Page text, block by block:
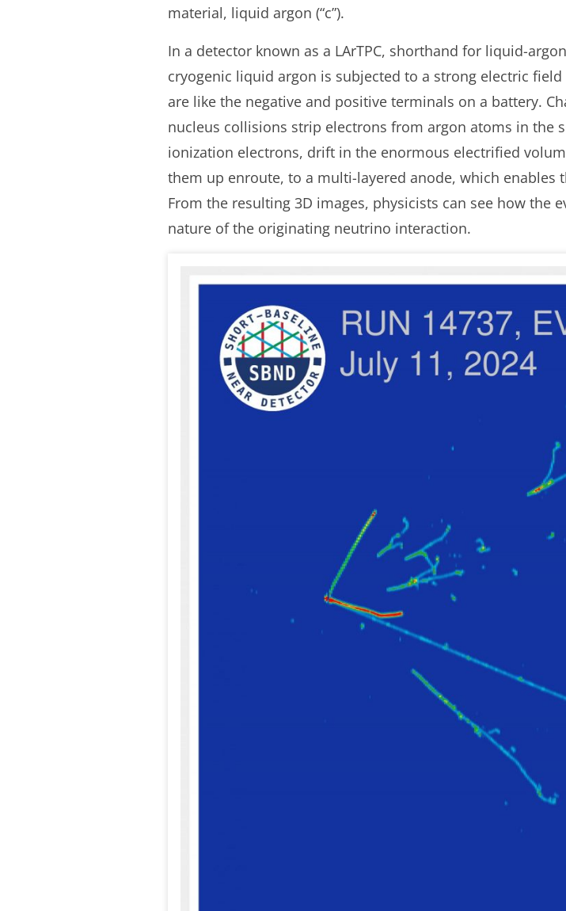
material, liquid argon (“c”).
In a detector known as a LArTPC, shorthand for liquid-
cryogenic liquid argon is subjected to a strong electric
are like the negative and positive terminals on a battery.
nucleus collisions strip electrons from argon atoms in the
ionization electrons, drift in the enormous electrified
them up enroute, to a multi-layered anode, which
From the resulting 3D images, physicists can see how the
nature of the originating neutrino interaction.